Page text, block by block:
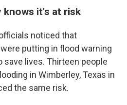
knows it's at risk
noticed that
putting in flood warning
lives. Thirteen people
in Wimberley, Texas in
the same risk.